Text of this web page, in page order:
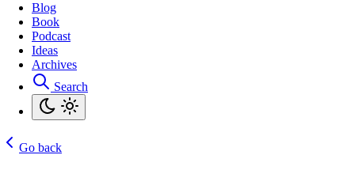
Blog
Book
Podcast
Ideas
Archives
Search
Go back